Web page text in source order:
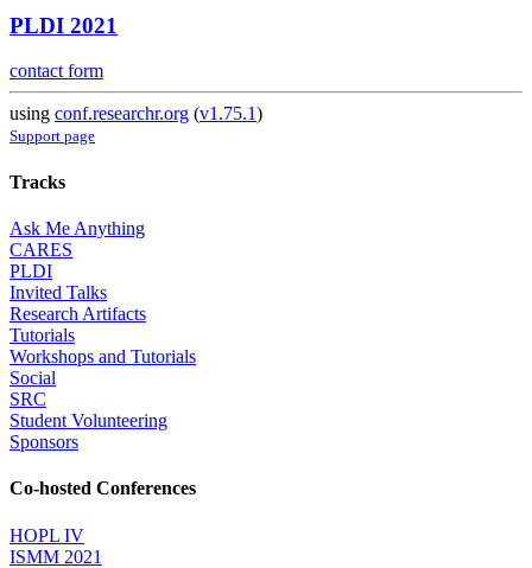
PLDI 2021
contact form
using conf.researchr.org (v1.75.1)
Support page
Tracks
Ask Me Anything
CARES
PLDI
Invited Talks
Research Artifacts
Tutorials
Workshops and Tutorials
Social
SRC
Student Volunteering
Sponsors
Co-hosted Conferences
HOPL IV
ISMM 2021